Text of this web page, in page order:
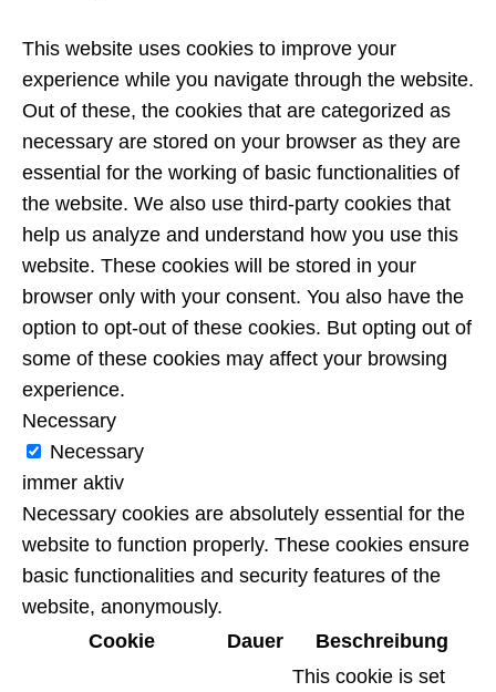
This website uses cookies to improve your
experience while you navigate through the website.
Out of these, the cookies that are categorized as
necessary are stored on your browser as they are
essential for the working of basic functionalities of
the website. We also use third-party cookies that
help us analyze and understand how you use this
website. These cookies will be stored in your
browser only with your consent. You also have the
option to opt-out of these cookies. But opting out of
some of these cookies may affect your browsing
experience.
Necessary
Necessary
immer aktiv
Necessary cookies are absolutely essential for the
website to function properly. These cookies ensure
basic functionalities and security features of the
website, anonymously.
Cookie
Dauer
Beschreibung
This cookie is set